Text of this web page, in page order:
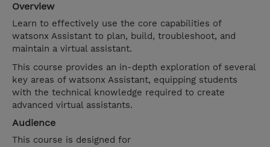
Overview
Learn to effectively use the core capabilities of
watsonx Assistant to plan, build, troubleshoot, and
maintain a virtual assistant.
This course provides an in-depth exploration of several
key areas of watsonx Assistant, equipping students
with the technical knowledge required to create
advanced virtual assistants.
Audience
This course is designed for